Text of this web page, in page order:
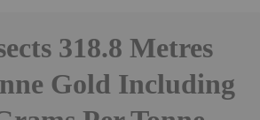
318.8 Metres
Gold Including